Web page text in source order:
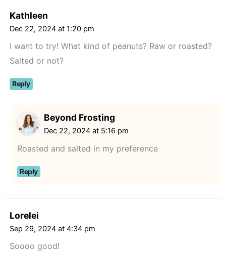
Kathleen
Dec 22, 2024 at 1:20 pm
I want to try! What kind of peanuts? Raw or roasted?
Salted or not?
Reply
Beyond Frosting
Dec 22, 2024 at 5:16 pm
Roasted and salted in my preference
Reply
Lorelei
Sep 29, 2024 at 4:34 pm
Soooo good!